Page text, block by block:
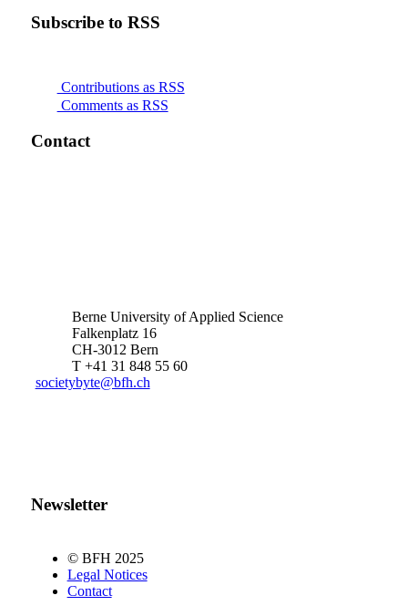
Subscribe to RSS
Contributions as RSS
Comments as RSS
Contact
Berne University of Applied Science
Falkenplatz 16
CH-3012 Bern
T +41 31 848 55 60
societybyte@bfh.ch
Newsletter
© BFH 2025
Legal Notices
Contact